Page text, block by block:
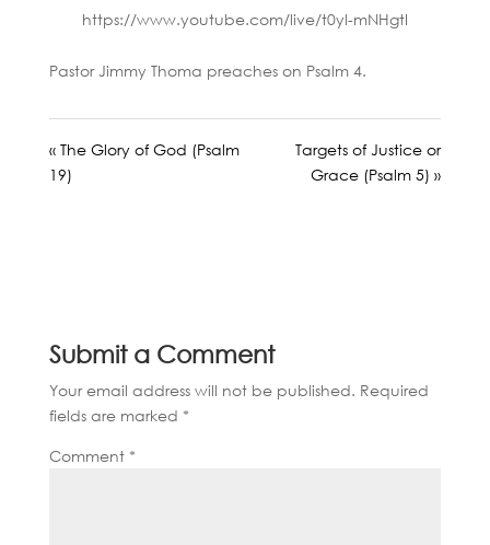
https://www.youtube.com/live/t0yl-mNHgtI
Pastor Jimmy Thoma preaches on Psalm 4.
« The Glory of God (Psalm
19)
Targets of Justice or
Grace (Psalm 5) »
Submit a Comment
Your email address will not be published. Required
fields are marked *
Comment *